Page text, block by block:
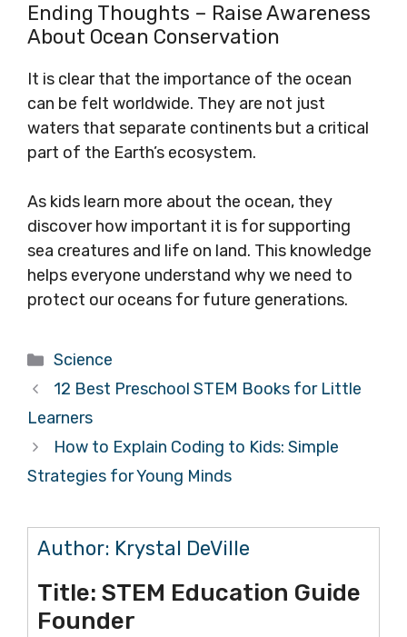
Ending Thoughts – Raise Awareness
About Ocean Conservation
It is clear that the importance of the ocean
can be felt worldwide. They are not just
waters that separate continents but a critical
part of the Earth’s ecosystem.
As kids learn more about the ocean, they
discover how important it is for supporting
sea creatures and life on land. This knowledge
helps everyone understand why we need to
protect our oceans for future generations.
Categories
Science
12 Best Preschool STEM Books for Little
Learners
How to Explain Coding to Kids: Simple
Strategies for Young Minds
Author: Krystal DeVille
Title: STEM Education Guide
Founder